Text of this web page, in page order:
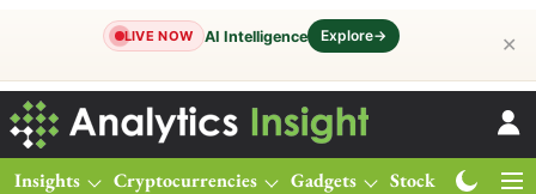
LIVE NOW AI Intelligence Explore→ ✕
Insights Cryptocurrencies Gadgets Stocks